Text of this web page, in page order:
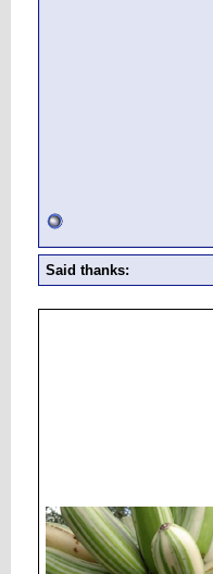
Said thanks: